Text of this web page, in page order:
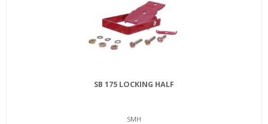
SB 175 LOCKING HALF
SMH